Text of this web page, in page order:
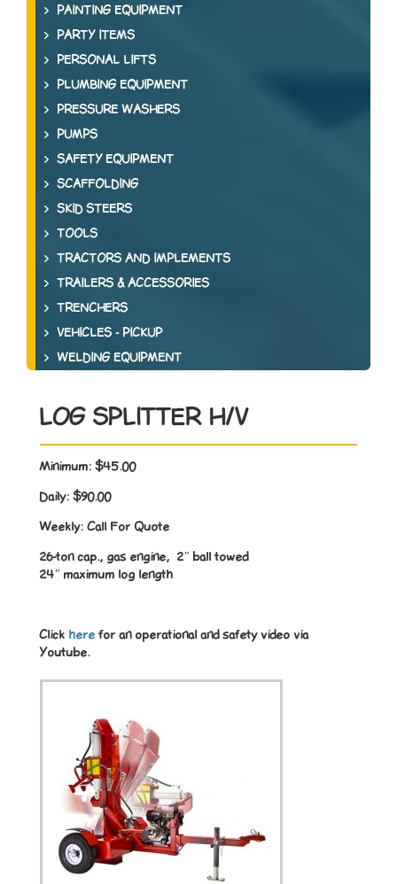
PAINTING EQUIPMENT
PARTY ITEMS
PERSONAL LIFTS
PLUMBING EQUIPMENT
PRESSURE WASHERS
PUMPS
SAFETY EQUIPMENT
SCAFFOLDING
SKID STEERS
TOOLS
TRACTORS AND IMPLEMENTS
TRAILERS & ACCESSORIES
TRENCHERS
VEHICLES - PICKUP
WELDING EQUIPMENT
LOG SPLITTER H/V
Minimum: $45.00
Daily: $90.00
Weekly: Call For Quote
26-ton cap., gas engine, 2″ ball towed
24″ maximum log length
Click here for an operational and safety video via
Youtube.